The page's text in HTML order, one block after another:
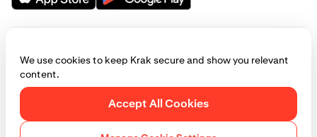
© 2025 - 2026 Krak|Privacy|Terms|Manage cookies
This website is provided for general informational purposes only and does
not constitute legal, financial, or investment advice. Access to products
We use cookies to keep Krak secure and show you relevant
content.
Accept All Cookies